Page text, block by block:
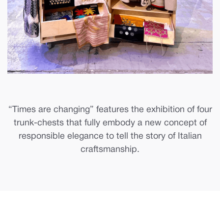
“Times are changing” features the exhibition of four
trunk-chests that fully embody a new concept of
responsible elegance to tell the story of Italian
craftsmanship.